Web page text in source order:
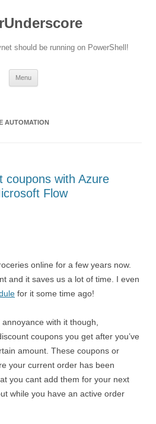
should be running on PowerShell!
Menu
AUTOMATION
coupons with Azure
Flow
online for a few years now.
and it saves us a lot of time. I even
for it some time ago!
with it though,
coupons you get after you’ve
amount. These coupons or
your current order has been
you cant add them for your next
while you have an active order